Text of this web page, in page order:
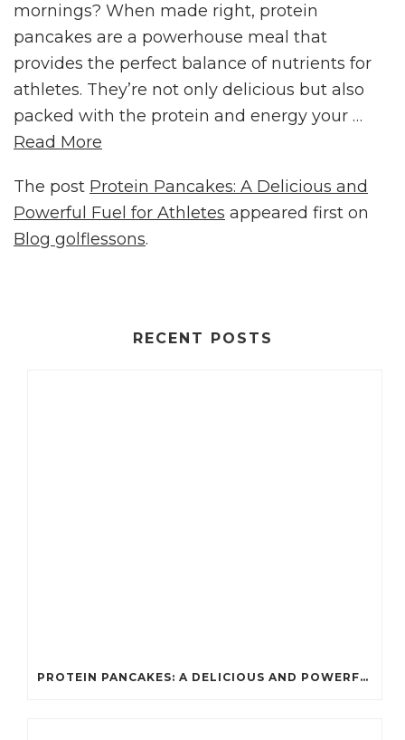
mornings? When made right, protein
pancakes are a powerhouse meal that
provides the perfect balance of nutrients for
athletes. They’re not only delicious but also
packed with the protein and energy your …
Read More
The post Protein Pancakes: A Delicious and
Powerful Fuel for Athletes appeared first on
Blog golflessons.
RECENT POSTS
PROTEIN PANCAKES: A DELICIOUS AND POWERFUL FUEL FOR ATHLETES